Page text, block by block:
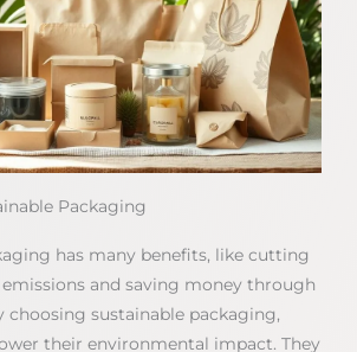
Packaging
has many benefits, like cutting
and saving money through
choosing sustainable packaging,
their environmental impact. They